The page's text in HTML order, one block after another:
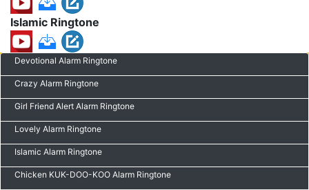
Islamic Ringtone
Devotional Alarm Ringtone
Crazy Alarm Ringtone
Girl Friend Alert Alarm Ringtone
Lovely Alarm Ringtone
Islamic Alarm Ringtone
Chicken KUK-DOO-KOO Alarm Ringtone